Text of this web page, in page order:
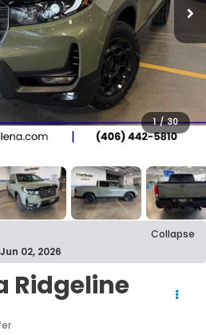
1 / 30
Collapse
02, 2026
Ridgeline